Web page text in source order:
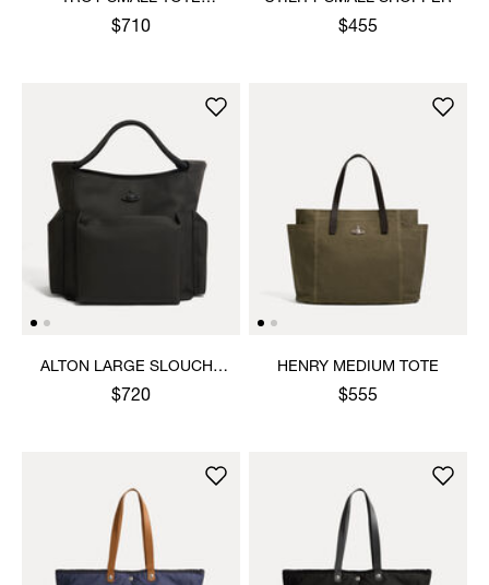
CROSSBODY
$710 $455
ALTON LARGE SLOUCHY
TOTE
$720
HENRY MEDIUM TOTE
$555